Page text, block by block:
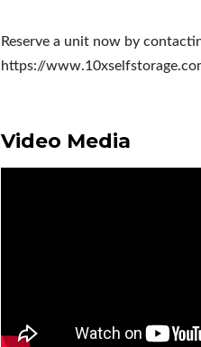
Reserve a unit now by
https://
Video Media